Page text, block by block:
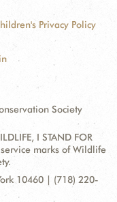
Privacy Policy
Society
I STAND FOR
service marks of Wildlife
10460 | (718) 220-